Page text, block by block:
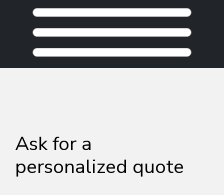
Ask for a
personalized quote